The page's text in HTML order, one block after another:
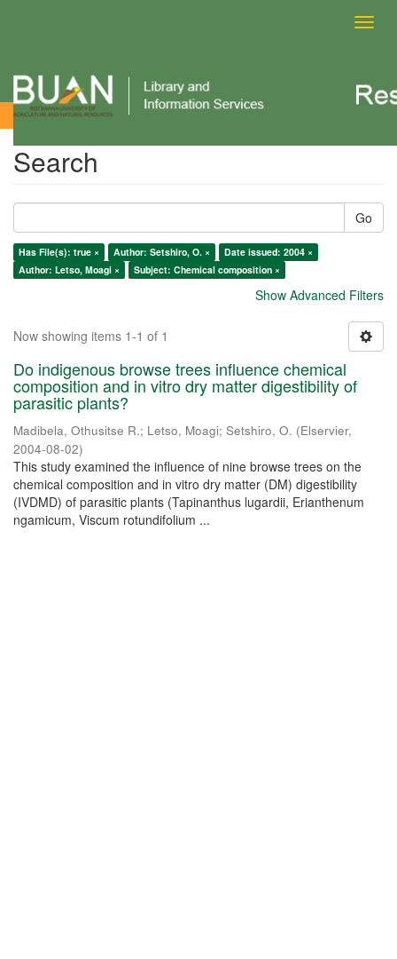
Search
Search
Go
Has File(s): true × Author: Setshiro, O. ×
Date issued: 2004 ×
Author: Letso, Moagi ×
Subject: Chemical composition ×
Show Advanced Filters
Now showing items 1-1 of 1
Do indigenous browse trees influence chemical
composition and in vitro dry matter digestibility of
parasitic plants?
Madibela, Othusitse R.; Letso, Moagi; Setshiro, O. (Elservier,
2004-08-02)
This study examined the influence of nine browse trees on the
chemical composition and in vitro dry matter (DM) digestibility
(IVDMD) of parasitic plants (Tapinanthus lugardii, Erianthenum
ngamicum, Viscum rotundifolium ...